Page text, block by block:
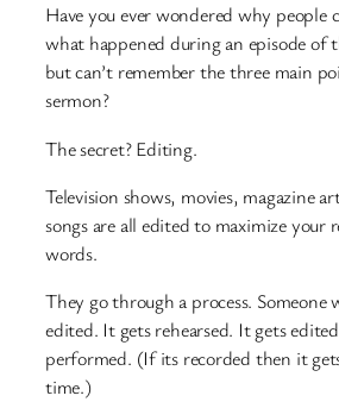
Have you ever wondered why people
what happened during an episode of
but can’t remember the three main
sermon?
The secret? Editing.
Television shows, movies, magazine
songs are all edited to maximize your
words.
They go through a process.
edited. It gets rehearsed. It gets
performed. (If its recorded then it
time.)